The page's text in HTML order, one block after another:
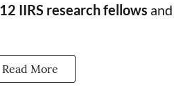
12 IIRS research fellows and
Read More